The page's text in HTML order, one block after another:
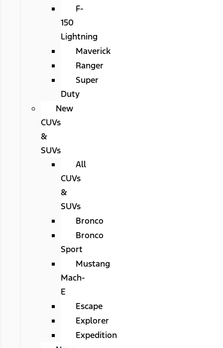
F-
150
Lightning
Maverick
Ranger
Super
Duty
New
CUVs
&
SUVs
All
CUVs
&
SUVs
Bronco
Bronco
Sport
Mustang
Mach-
E
Escape
Explorer
Expedition